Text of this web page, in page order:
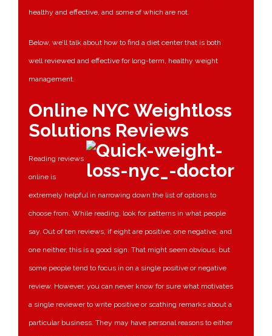
healthy and effective, and some of which are not.
Below, we’ll talk about how to find a diet center that is both
well reviewed and effective for long-term, healthy weight
management.
Online NYC Weightloss
Solutions Reviews
Reading reviews
online is
extremely helpful in narrowing down the list of options to
choose from. While reading, look for patterns in what people
say. Out of ten reviews, if eight are positive, one negative, and
one neither, this is a good sign. That might seem obvious, but
some people tend to focus in on a single positive or negative
review. However, you can never know for sure what motivates
a single reviewer to write positive or scathing remarks about a
particular business. They may have personal reasons to either